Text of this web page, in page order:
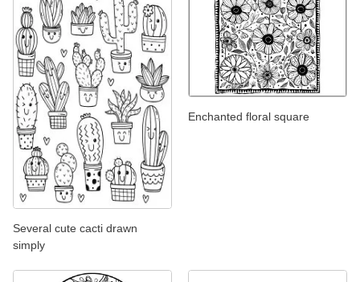
Several cute cacti drawn
simply
Enchanted floral square